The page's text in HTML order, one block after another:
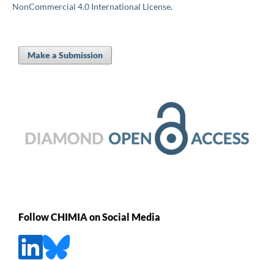
NonCommercial 4.0 International License.
Make a Submission
Follow CHIMIA on Social Media